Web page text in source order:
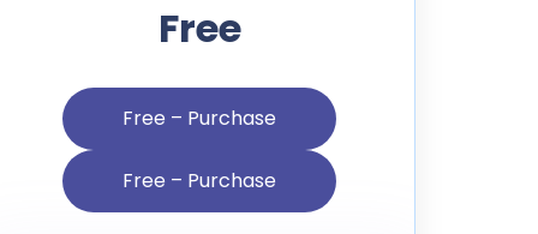
Free
Free – Purchase